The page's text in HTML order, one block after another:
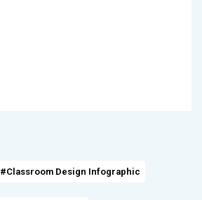
#Classroom Design Infographic